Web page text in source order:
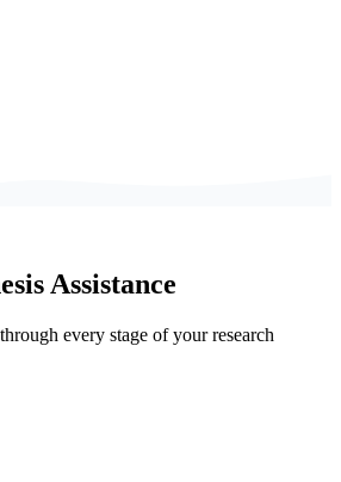
Assistance
every stage of your research